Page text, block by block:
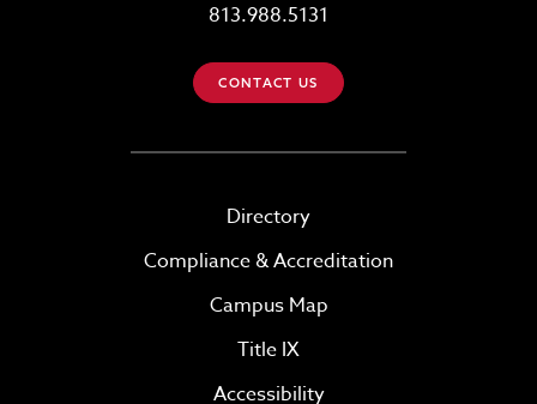
813.988.5131
CONTACT US
Directory
Compliance & Accreditation
Campus Map
Title IX
Accessibility